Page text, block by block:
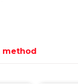
method